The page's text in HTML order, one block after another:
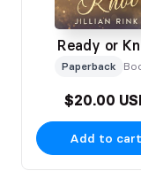
Ready or
Paperback
$20.00
Add to cart